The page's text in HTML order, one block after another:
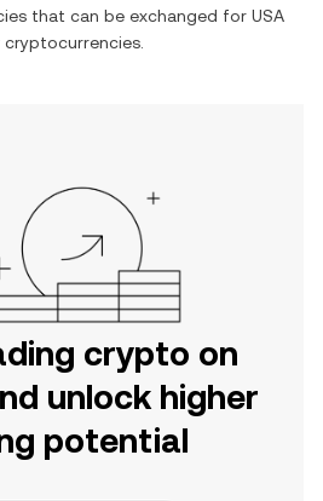
that can be exchanged for USA
crypto on
unlock higher
potential